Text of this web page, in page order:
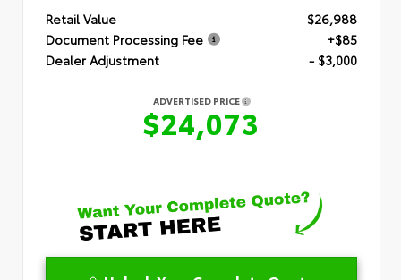
Retail Value
$26,988
Document Processing Fee
+$85
Dealer Adjustment
- $3,000
ADVERTISED PRICE
$24,073